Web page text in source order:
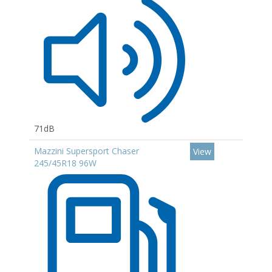
71dB
Mazzini Supersport Chaser
245/45R18 96W
View